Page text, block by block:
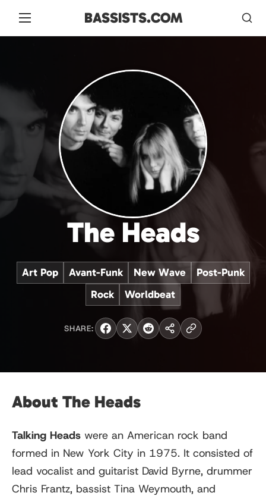
BASSISTS.COM
The Heads
Art Pop Avant-Funk New Wave
Post-Punk
Rock
Worldbeat
SHARE:
About The Heads
Talking Heads were an American rock band
formed in New York City in 1975. It consisted of
lead vocalist and guitarist David Byrne, drummer
Chris Frantz, bassist Tina Weymouth, and